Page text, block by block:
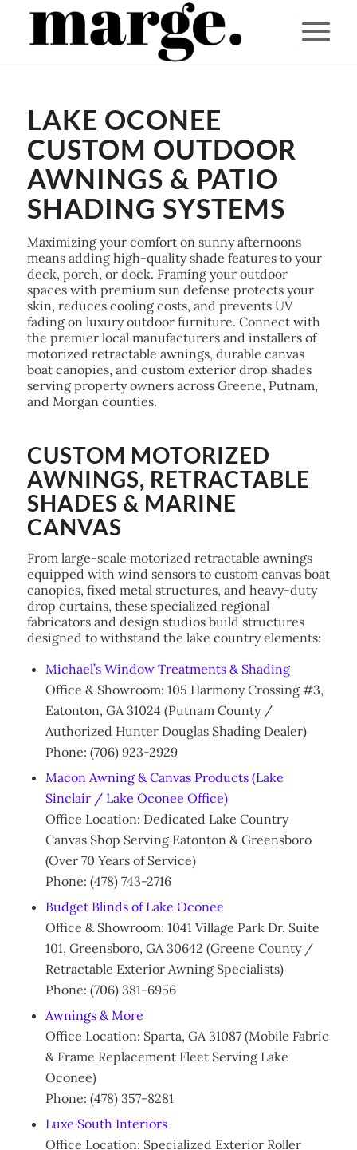
Lake Oconee Awnings & Custom Patio Shading Systems
LAKE OCONEE
CUSTOM OUTDOOR
AWNINGS & PATIO
SHADING SYSTEMS
Maximizing your comfort on sunny afternoons
means adding high-quality shade features to your
deck, porch, or dock. Framing your outdoor
spaces with premium sun defense protects your
skin, reduces cooling costs, and prevents UV
fading on luxury outdoor furniture. Connect with
the premier local manufacturers and installers of
motorized retractable awnings, durable canvas
boat canopies, and custom exterior drop shades
serving property owners across Greene, Putnam,
and Morgan counties.
CUSTOM MOTORIZED
AWNINGS, RETRACTABLE
SHADES & MARINE
CANVAS
From large-scale motorized retractable awnings
equipped with wind sensors to custom canvas boat
canopies, fixed metal structures, and heavy-duty
drop curtains, these specialized regional
fabricators and design studios build structures
designed to withstand the lake country elements:
Michael’s Window Treatments & Shading
Office & Showroom: 105 Harmony Crossing #3,
Eatonton, GA 31024 (Putnam County /
Authorized Hunter Douglas Shading Dealer)
Phone: (706) 923-2929
Macon Awning & Canvas Products (Lake
Sinclair / Lake Oconee Office)
Office Location: Dedicated Lake Country
Canvas Shop Serving Eatonton & Greensboro
(Over 70 Years of Service)
Phone: (478) 743-2716
Budget Blinds of Lake Oconee
Office & Showroom: 1041 Village Park Dr, Suite
101, Greensboro, GA 30642 (Greene County /
Retractable Exterior Awning Specialists)
Phone: (706) 381-6956
Awnings & More
Office Location: Sparta, GA 31087 (Mobile Fabric
& Frame Replacement Fleet Serving Lake
Oconee)
Phone: (478) 357-8281
Luxe South Interiors
Office Location: Specialized Exterior Roller